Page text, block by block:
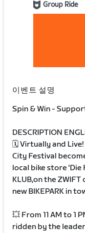
Group Ride
이벤트 설명
Spin & Win -
DESCRIPTION
🗓️ Virtually and Live!
City Festival
local bike store
KLUB,on the
new BIKEPARK in
💥 From 11 AM to 1
ridden by the